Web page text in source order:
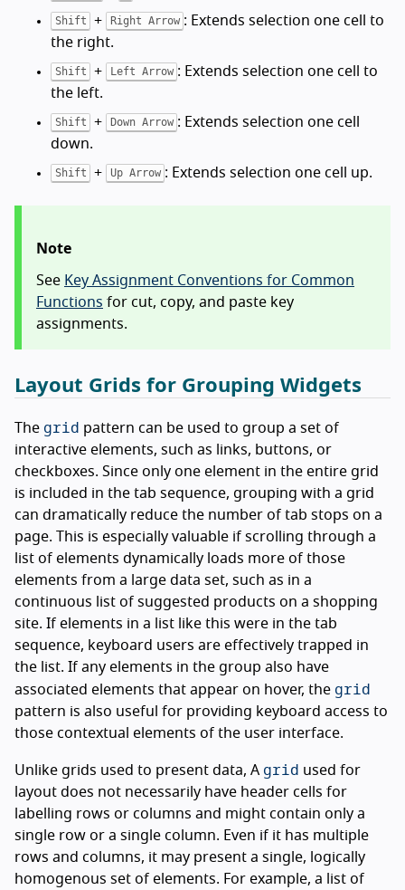
Shift + Right Arrow : Extends selection one cell to
the right.
Shift + Left Arrow : Extends selection one cell to
the left.
Shift + Down Arrow : Extends selection one cell
down.
Shift + Up Arrow : Extends selection one cell up.
Note
See Key Assignment Conventions for Common
Functions for cut, copy, and paste key
assignments.
Layout Grids for Grouping Widgets
The grid pattern can be used to group a set of
interactive elements, such as links, buttons, or
checkboxes. Since only one element in the entire grid
is included in the tab sequence, grouping with a grid
can dramatically reduce the number of tab stops on a
page. This is especially valuable if scrolling through a
list of elements dynamically loads more of those
elements from a large data set, such as in a
continuous list of suggested products on a shopping
site. If elements in a list like this were in the tab
sequence, keyboard users are effectively trapped in
the list. If any elements in the group also have
associated elements that appear on hover, the grid
pattern is also useful for providing keyboard access to
those contextual elements of the user interface.
Unlike grids used to present data, A grid used for
layout does not necessarily have header cells for
labelling rows or columns and might contain only a
single row or a single column. Even if it has multiple
rows and columns, it may present a single, logically
homogenous set of elements. For example, a list of